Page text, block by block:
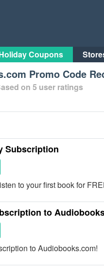
Coupons
Promo Code
on 5 user ratings
Subscription
to your first book for
to
to Audiobooks.com!